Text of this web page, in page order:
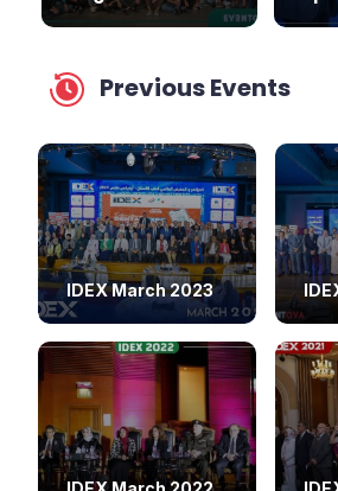
Previous Events
IDEX March 2023